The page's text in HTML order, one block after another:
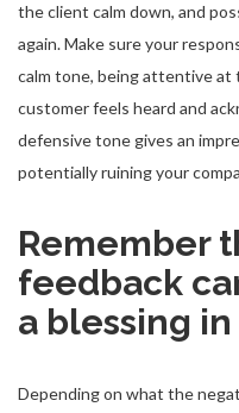
the client calm down, and
again. Make sure your
calm tone, being attentive at
customer feels heard and
defensive tone gives an
potentially ruining your
Remember
feedback
a blessing
Depending on what the